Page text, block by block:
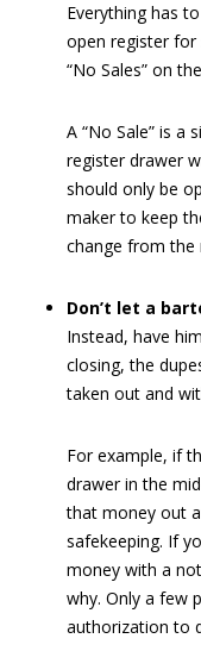
Everything has
open register
“No Sales” on
A “No Sale” is a
register drawer
should only be
maker to keep
change from the
Don’t let a
Instead, have
closing, the
taken out and
For example, if
drawer in the
that money out
safekeeping. If
money with a
why. Only a few
authorization to